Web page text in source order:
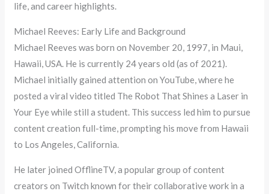
life, and career highlights.
Michael Reeves: Early Life and Background
Michael Reeves was born on November 20, 1997, in Maui,
Hawaii, USA. He is currently 24 years old (as of 2021).
Michael initially gained attention on YouTube, where he
posted a viral video titled The Robot That Shines a Laser in
Your Eye while still a student. This success led him to pursue
content creation full-time, prompting his move from Hawaii
to Los Angeles, California.
He later joined OfflineTV, a popular group of content
creators on Twitch known for their collaborative work in a